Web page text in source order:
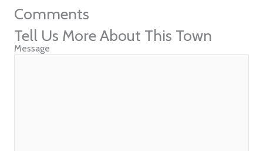
Comments
Tell Us More About This Town
Message